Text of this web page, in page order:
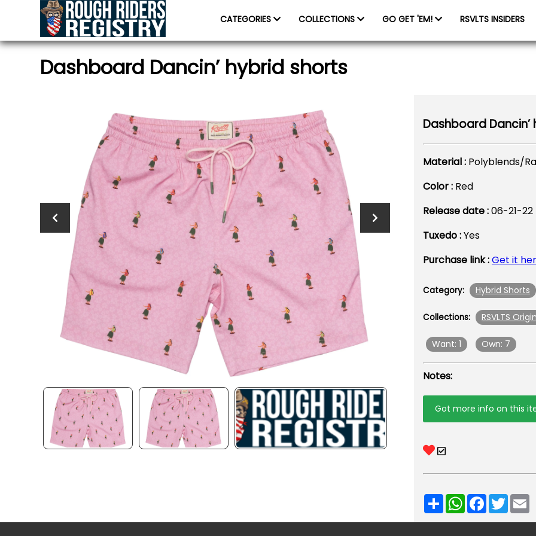
CATEGORIES COLLECTIONS GO GET 'EM! RSVLTS INSIDERS
Dashboard Dancin’ hybrid shorts
Dashboard
Material : Polyblends/
Color : Red
Release date :06-21-22
Tuxedo :Yes
Purchase link :Get it
Category: Hybrid Shorts
Collections: RSVLTS
Want: 1 Own: 7
Notes:
Got more info on this
ShareWhatsApp
Facebook
Twitter